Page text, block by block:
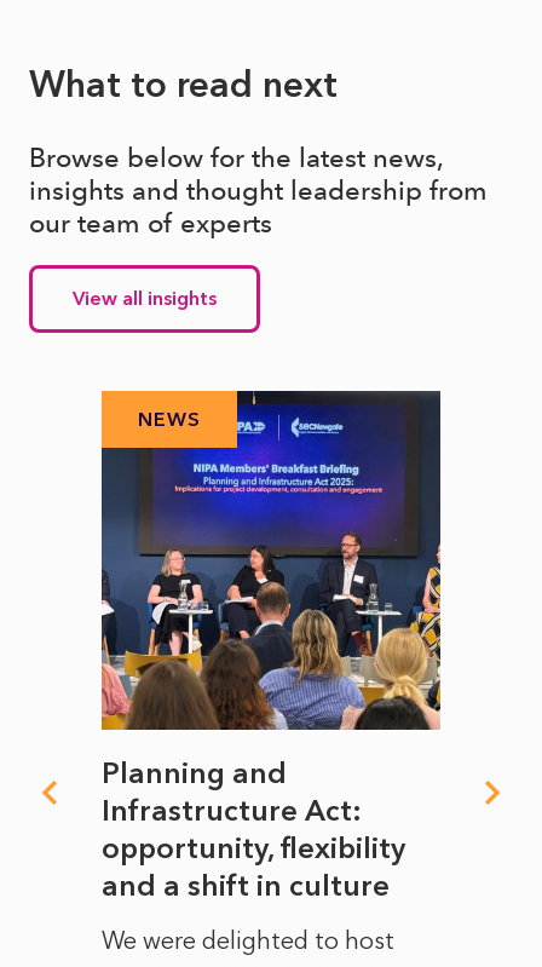
What to read next
Browse below for the latest news,
insights and thought leadership from
our team of experts
View all insights
NEWS
Planning and
Infrastructure Act:
opportunity, flexibility
and a shift in culture
We were delighted to host